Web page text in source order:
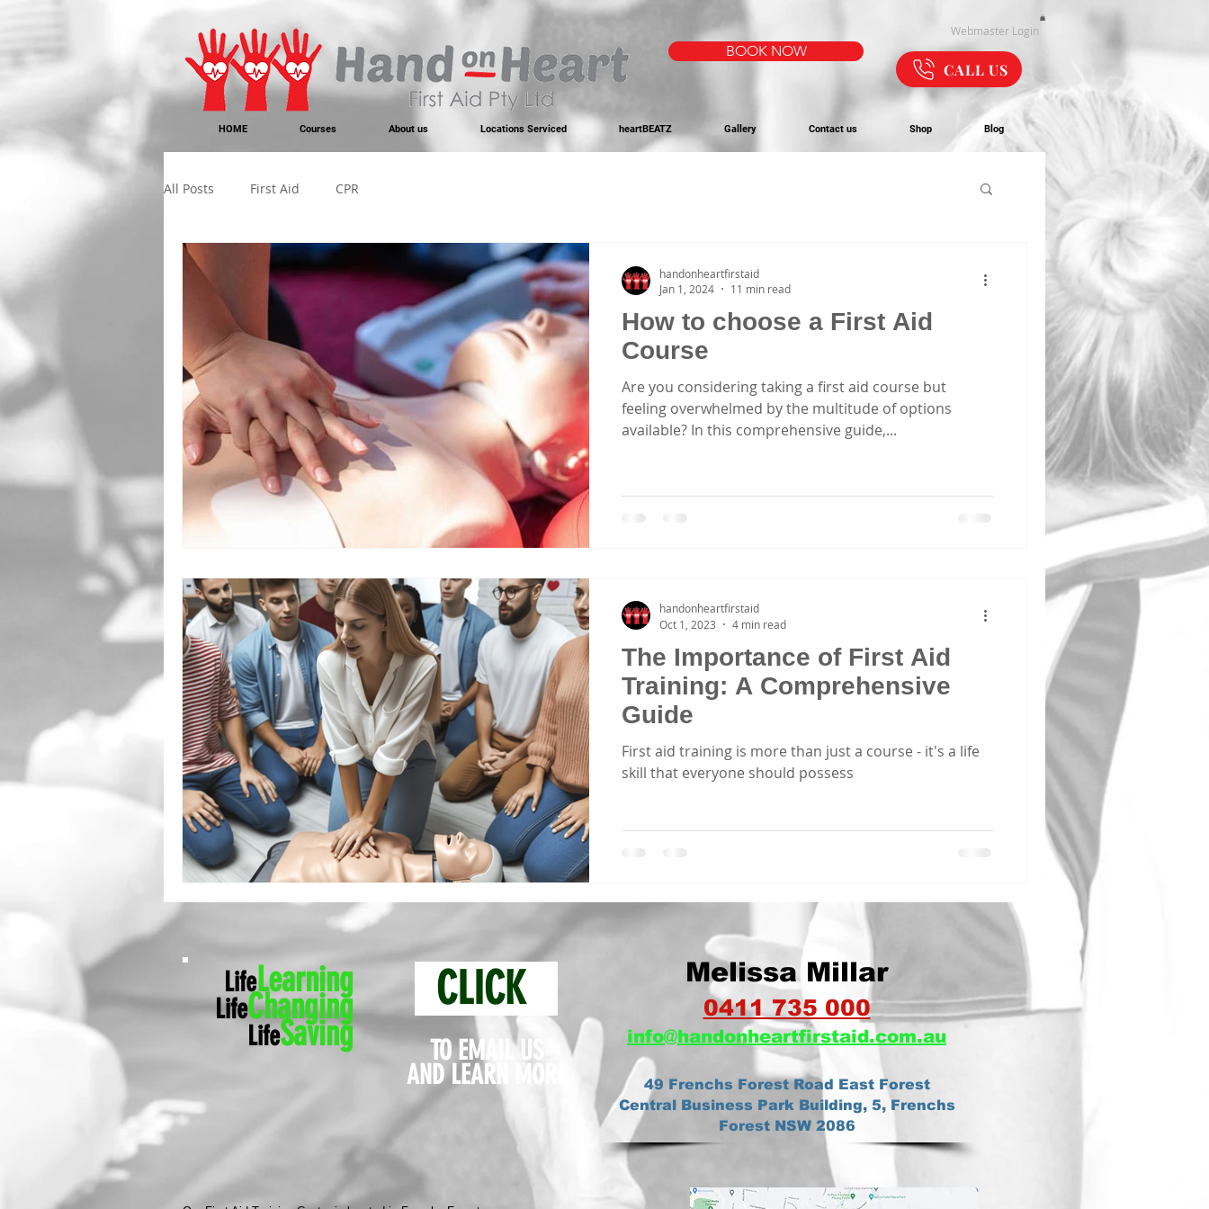
CALL US
Webmaster Login
BOOK NOW
HOME Courses About us Locations Serviced heartBEATZ Gallery Contact us Shop Blog
All Posts First Aid CPR
How to choose a First Aid
Course
Are you considering taking a first aid course but
feeling overwhelmed by the multitude of options
available? In this comprehensive guide,...
handonheartfirstaid
Jan 1, 2024
11 min read
The Importance of First Aid
Training: A Comprehensive
Guide
First aid training is more than just a course - it's a life
skill that everyone should possess
handonheartfirstaid
Oct 1, 2023
4 min read
LifeLearning
LifeChanging
LifeSaving
CLICK
TO EMAIL US
ANDLEARN MORE
Melissa Millar
0411 735 000
info@handonheartfirstaid.com.au
49 Frenchs Forest Road East Forest
Central Business Park Building, 5, Frenchs
Forest NSW 2086